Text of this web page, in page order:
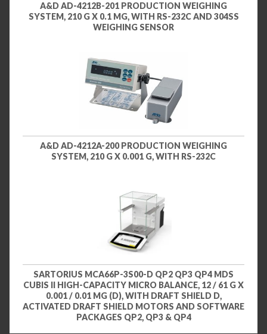
A&D AD-4212B-201 PRODUCTION WEIGHING
SYSTEM, 210 G X 0.1 MG, WITH RS-232C AND 304SS
WEIGHING SENSOR
A&D AD-4212A-200 PRODUCTION WEIGHING
SYSTEM, 210 G X 0.001 G, WITH RS-232C
SARTORIUS MCA66P-3S00-D QP2 QP3 QP4 MDS
CUBIS II HIGH-CAPACITY MICRO BALANCE, 12 / 61 G X
0.001 / 0.01 MG (D), WITH DRAFT SHIELD D,
ACTIVATED DRAFT SHIELD MOTORS AND SOFTWARE
PACKAGES QP2, QP3 & QP4